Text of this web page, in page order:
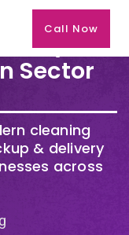
Call Now
Dry
Sector
cleaning
& delivery
across